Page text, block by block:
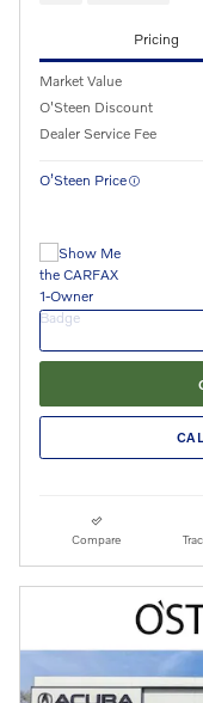
Pricing
Market Value
O'Steen Discount
Dealer Service Fee
O’Steen Price
Compare